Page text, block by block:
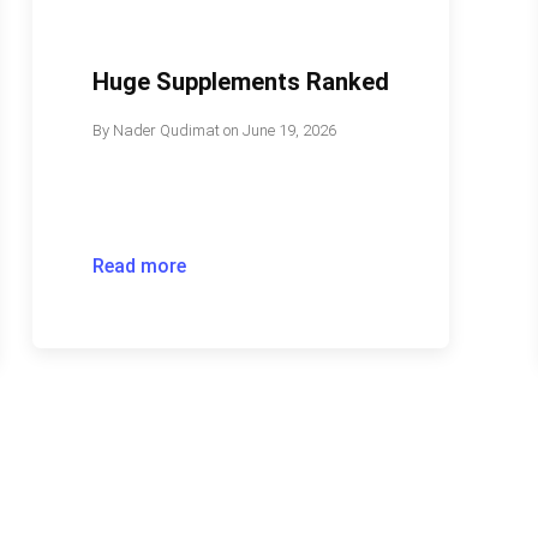
Huge Supplements Ranked
By Nader Qudimat onJune 19, 2026
Read more